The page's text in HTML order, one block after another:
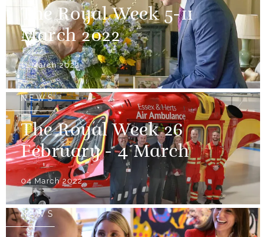
The Royal Week 5-11
March 2022
11 March 2022
NEWS
The Royal Week 26
February - 4 March
04 March 2022
NEWS